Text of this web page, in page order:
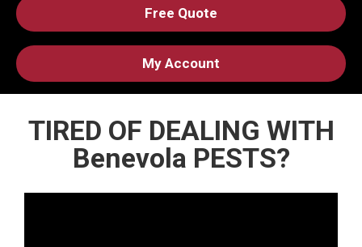
Free Quote
My Account
TIRED OF DEALING WITH
Benevola PESTS?